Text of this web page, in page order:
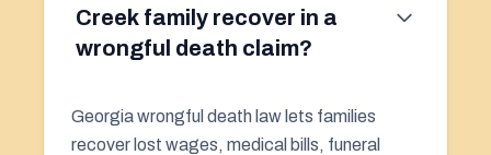
Creek family recover in a
wrongful death claim?
Georgia wrongful death law lets families
recover lost wages, medical bills, funeral